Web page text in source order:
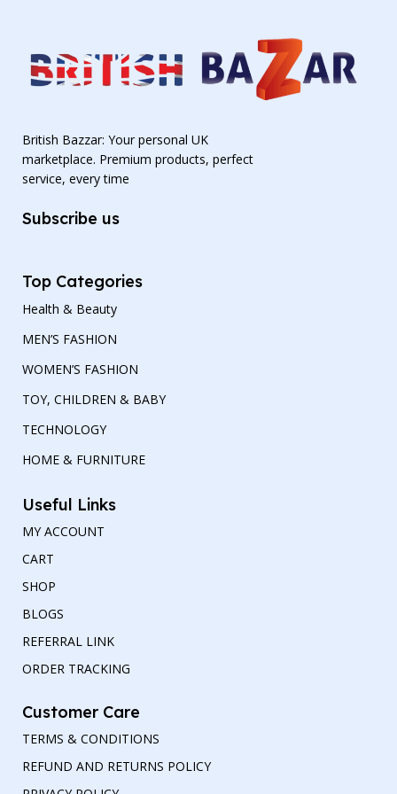
British Bazzar: Your personal UK
marketplace. Premium products, perfect
service, every time
Subscribe us
Top Categories
Health & Beauty
MEN’S FASHION
WOMEN’S FASHION
TOY, CHILDREN & BABY
TECHNOLOGY
HOME & FURNITURE
Useful Links
MY ACCOUNT
CART
SHOP
BLOGS
REFERRAL LINK
ORDER TRACKING
Customer Care
TERMS & CONDITIONS
REFUND AND RETURNS POLICY